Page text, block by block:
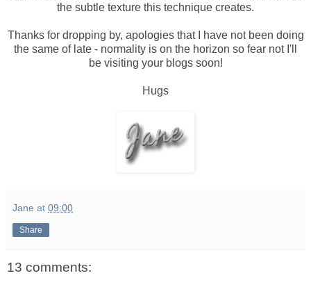
the subtle texture this technique creates.
Thanks for dropping by, apologies that I have not been doing
the same of late - normality is on the horizon so fear not I'll
be visiting your blogs soon!
Hugs
Jane at 09:00
Share
13 comments: